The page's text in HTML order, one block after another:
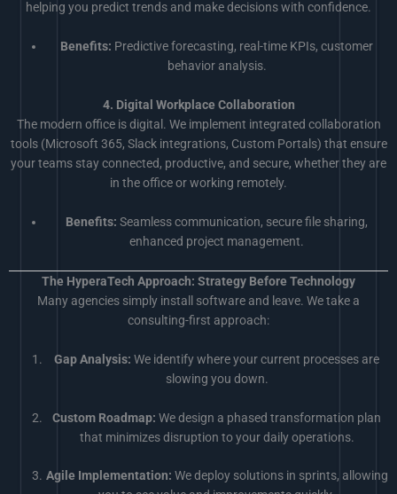
helping you predict trends and make decisions with confidence.
Benefits: Predictive forecasting, real-time KPIs, customer
behavior analysis.
4. Digital Workplace Collaboration
The modern office is digital. We implement integrated collaboration
tools (Microsoft 365, Slack integrations, Custom Portals) that ensure
your teams stay connected, productive, and secure, whether they are
in the office or working remotely.
Benefits: Seamless communication, secure file sharing,
enhanced project management.
The HyperaTech Approach: Strategy Before Technology
Many agencies simply install software and leave. We take a
consulting-first approach:
Gap Analysis: We identify where your current processes are
slowing you down.
Custom Roadmap: We design a phased transformation plan
that minimizes disruption to your daily operations.
Agile Implementation: We deploy solutions in sprints, allowing